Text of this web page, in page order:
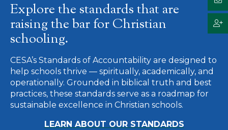
Explore the standards that are
raising the bar for Christian
schooling.
CESA’s Standards of Accountability are designed to
help schools thrive — spiritually, academically, and
operationally. Grounded in biblical truth and best
practices, these standards serve as a roadmap for
sustainable excellence in Christian schools.
LEARN ABOUT OUR STANDARDS